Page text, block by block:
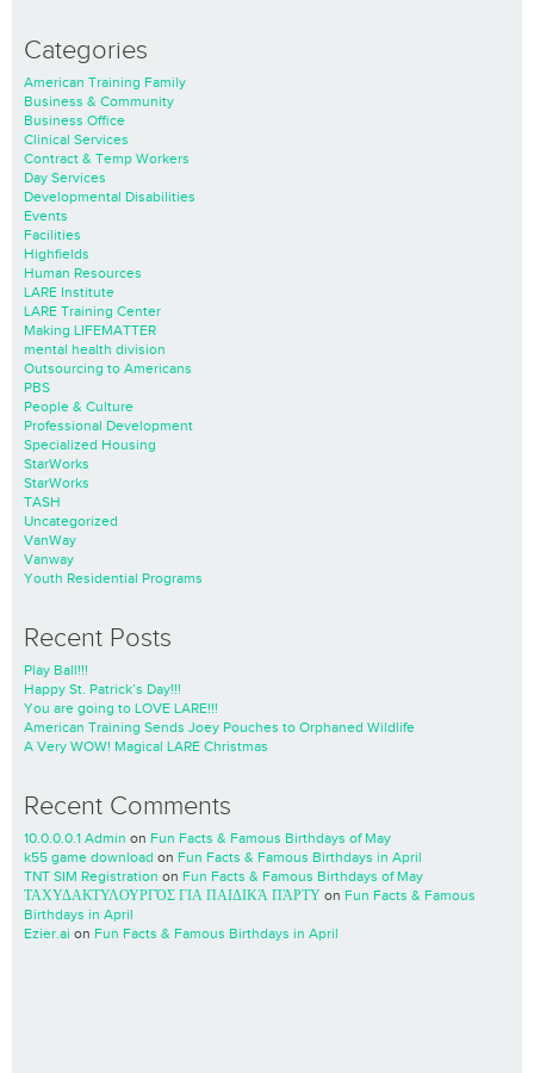
Categories
American Training Family
Business & Community
Business Office
Clinical Services
Contract & Temp Workers
Day Services
Developmental Disabilities
Events
Facilities
Highfields
Human Resources
LARE Institute
LARE Training Center
Making LIFEMATTER
mental health division
Outsourcing to Americans
PBS
People & Culture
Professional Development
Specialized Housing
StarWorks
StarWorks
TASH
Uncategorized
VanWay
Vanway
Youth Residential Programs
Recent Posts
Play Ball!!!
Happy St. Patrick’s Day!!!
You are going to LOVE LARE!!!
American Training Sends Joey Pouches to Orphaned Wildlife
A Very WOW! Magical LARE Christmas
Recent Comments
10.0.0.0.1 Admin on Fun Facts & Famous Birthdays of May
k55 game download on Fun Facts & Famous Birthdays in April
TNT SIM Registration on Fun Facts & Famous Birthdays of May
ΤΑΧΥΔΑΚΤΥΛΟΥΡΓΌΣ ΓΙΑ ΠΑΙΔΙΚΆ ΠΆΡΤΥ on Fun Facts & Famous
Birthdays in April
Ezier.ai on Fun Facts & Famous Birthdays in April